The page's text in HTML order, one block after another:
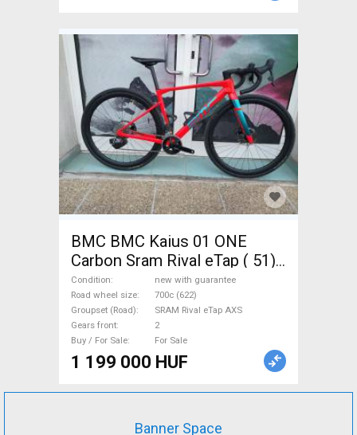
BMC BMC Kaius 01 ONE
Carbon Sram Rival eTap ( 51)
Gravel / CX SRAM Rival eTap
AXS disc brake new with
guarantee For Sale
Condition
new with guarantee
Road wheel size
700c (622)
Groupset (Road)
SRAM Rival eTap AXS
Gears front
2
Buy / For Sale
For Sale
1 199 000 HUF
Banner Space